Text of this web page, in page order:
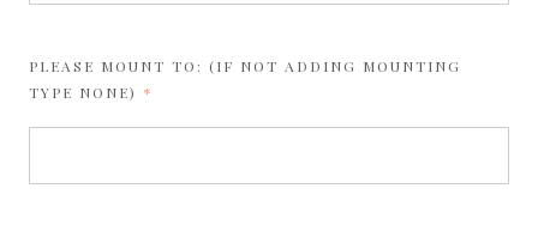
PLEASE MOUNT TO: (IF NOT ADDING MOUNTING
TYPE NONE) REQUIRED